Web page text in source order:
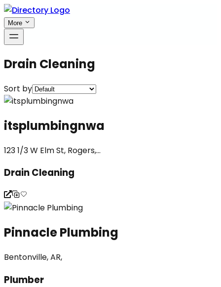
More
Drain Cleaning
Sort by
itsplumbingnwa
123 1/3 W Elm St, Rogers,...
Drain Cleaning
Pinnacle Plumbing
Bentonville, AR,
Plumber